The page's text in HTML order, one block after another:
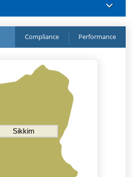
Compliance Performance
Sikkim